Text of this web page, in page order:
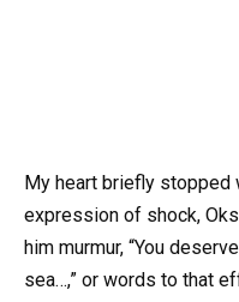
My heart briefly stopped
expression of shock,
him murmur, “You
sea…,” or words to that